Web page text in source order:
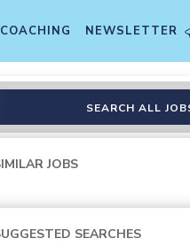
COACHING NEWSLETTER
SEARCH ALL
JOBS
SEARCHES